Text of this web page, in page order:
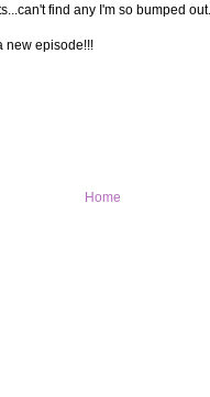
find any I'm so bumped out.
new episode!!!
Home